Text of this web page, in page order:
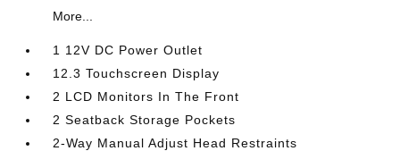
More...
1 12V DC Power Outlet
12.3 Touchscreen Display
2 LCD Monitors In The Front
2 Seatback Storage Pockets
2-Way Manual Adjust Head Restraints